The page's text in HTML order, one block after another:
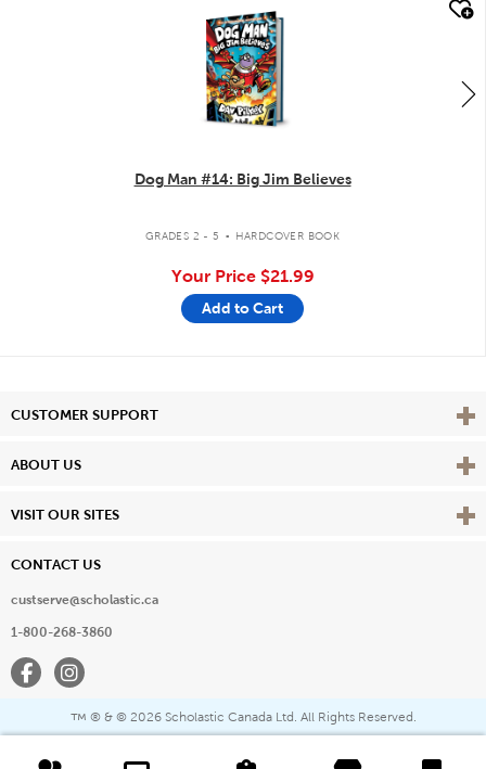
Dog Man #14: Big Jim Believes
GRADES 2 - 5 . HARDCOVER BOOK
Your Price $21.99
Add to Cart
CUSTOMER SUPPORT View
ABOUT US View
VISIT OUR SITES View
CONTACT US
custserve@scholastic.ca
1-800-268-3860
FacebookInstagram
™ ® & © 2026 Scholastic Canada Ltd. All Rights Reserved.